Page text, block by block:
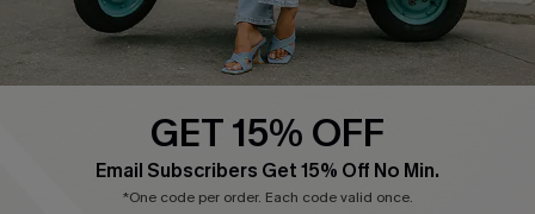
DOWNLOAD CUPSHE APP
GET 15% OFF
Email Subscribers Get 15% Off No Min.
*One code per order. Each code valid once.